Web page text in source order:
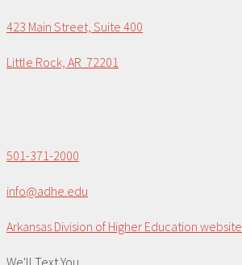
423 Main Street, Suite 400
Little Rock, AR 72201
501-371-2000
info@adhe.edu
Arkansas Division of Higher Education website
We'll Text You...